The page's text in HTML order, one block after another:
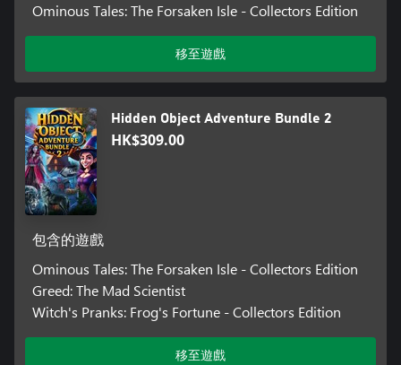
Ominous Tales: The Forsaken Isle - Collectors Edition
移至遊戲
Hidden Object Adventure Bundle 2
HK$309.00
包含的遊戲
Ominous Tales: The Forsaken Isle - Collectors Edition
Greed: The Mad Scientist
Witch's Pranks: Frog's Fortune - Collectors Edition
移至遊戲